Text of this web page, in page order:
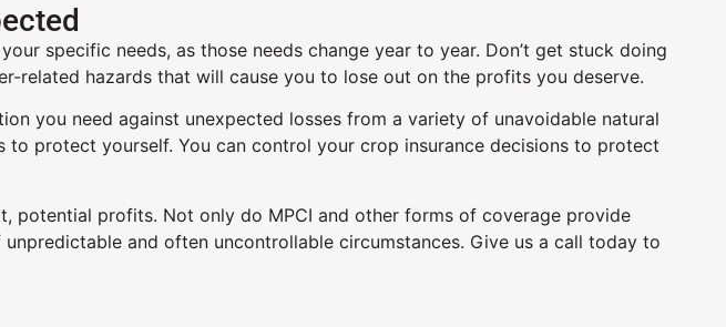
specific needs, as those needs change year to year. Don’t get stuck doing
related hazards that will cause you to lose out on the profits you deserve.
you need against unexpected losses from a variety of unavoidable natural
to protect yourself. You can control your crop insurance decisions to protect
potential profits. Not only do MPCI and other forms of coverage provide
and often uncontrollable circumstances. Give us a call today to